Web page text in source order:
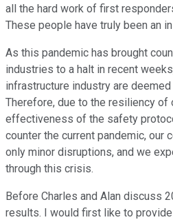
all the hard work of first
These people have truly been an
As this pandemic has brought
industries to a halt in recent
infrastructure industry are
Therefore, due to the resiliency of
effectiveness of the safety
counter the current pandemic, our
only minor disruptions, and we
through this crisis.
Before Charles and Alan discuss
results. I would first like to